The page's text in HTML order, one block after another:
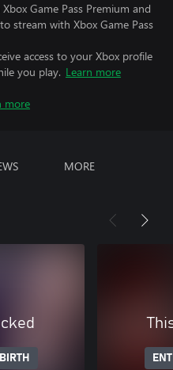
Game Pass Premium and
stream with Xbox Game Pass
access to your Xbox profile
you play. Learn more
more
MORE